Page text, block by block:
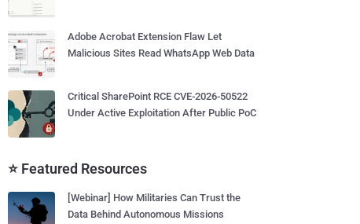
Adobe Acrobat Extension Flaw Let
Malicious Sites Read WhatsApp Web Data
Critical SharePoint RCE CVE-2026-50522
Under Active Exploitation After Public PoC
⭐ Featured Resources
[Webinar] How Militaries Can Trust the
Data Behind Autonomous Missions